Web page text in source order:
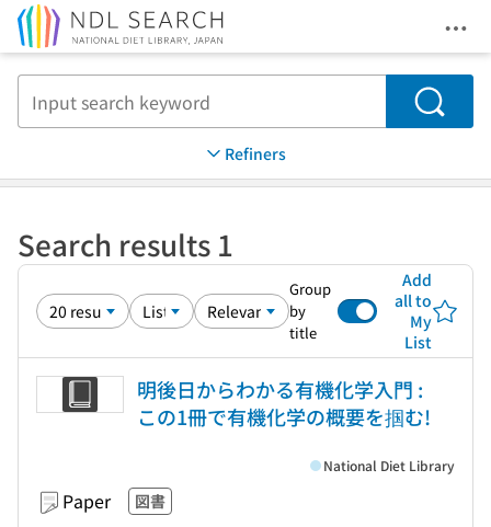
Search
Refiners
Search results 1
Group
by
title
Add
all to
My
List
明後日からわかる有機化学入門 :
この1冊で有機化学の概要を掴む!
Paper 図書
National Diet Library